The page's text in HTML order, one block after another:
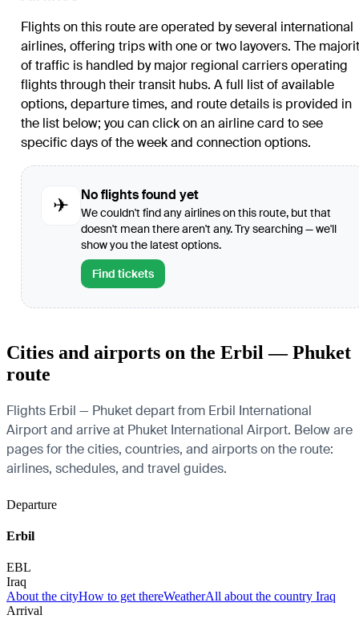
Flights on this route are operated by several international
airlines, offering trips with one or two layovers. The
of traffic is handled by major regional carriers operating
flights through their transit hubs. A full list of available
options, departure times, and route details is provided in
the list below; you can click on an airline card to see
specific days of the week and connection options.
✈
No flights found yet
We couldn't find any airlines on this route, but that
doesn't mean there aren't any. Try searching — we'll
show you the latest options.
Find tickets
Cities and airports on the Erbil — Phuket
route
Flights Erbil — Phuket depart from Erbil International
Airport and arrive at Phuket International Airport. Below are
pages for the cities, countries, and airports on the route:
airlines, schedules, and travel guides.
Departure
Erbil
EBL
Iraq
About the cityHow to get thereWeatherAll about the country Iraq
Arrival